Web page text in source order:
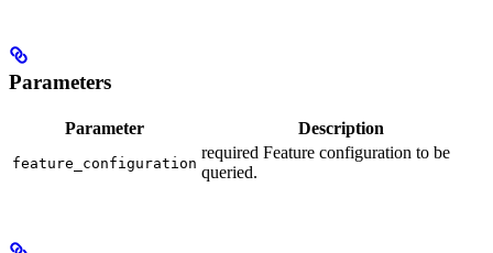
Parameters
Parameter Description
feature_configuration
required Feature configuration to be
queried.